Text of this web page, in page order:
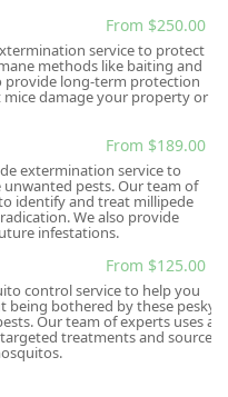
are both highly skilled and
of offering free
(from Bed Bugs to
approach—often
future problems—
often cite the
the technicians
responsive, with one
all of our
Whether you are
yellow jackets or require
against rodents, Gaia
and dedication to keep
protected and pest-
for going the extra
methods and
From $250.00
service to protect
methods like baiting and
provide long-term protection
damage your property or
From $189.00
extermination service to
pests. Our team of
identify and treat millipede
We also provide
infestations.
From $125.00
control service to help you
bothered by these pesky
Our team of experts uses a
treatments and source